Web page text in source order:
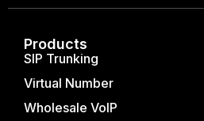
Products
SIP Trunking
Virtual Number
Wholesale VoIP